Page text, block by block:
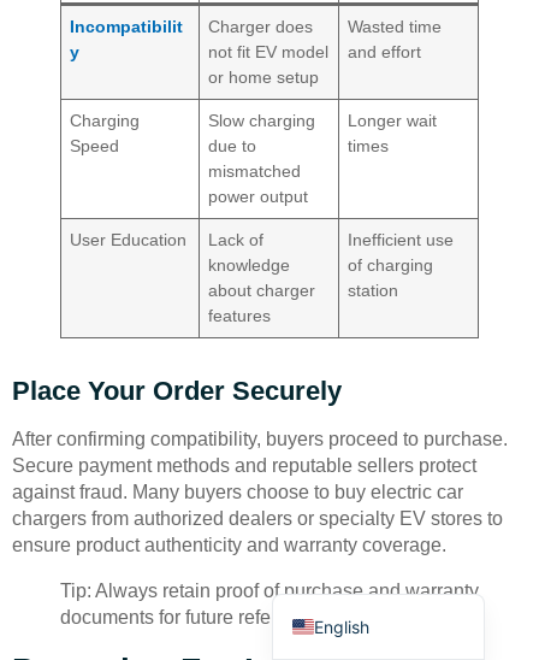
Incompatibilit
y
Charger does
not fit EV model
or home setup
Wasted time
and effort
Charging
Speed
Slow charging
due to
mismatched
power output
Longer wait
times
User Education
Lack of
knowledge
about charger
features
Inefficient use
of charging
station
Place Your Order Securely
After confirming compatibility, buyers proceed to purchase.
Secure payment methods and reputable sellers protect
against fraud. Many buyers choose to buy electric car
chargers from authorized dealers or specialty EV stores to
ensure product authenticity and warranty coverage.
Tip: Always retain proof of purchase and warranty
documents for future reference.English
Español
Português
Русский
Français
Türkçe